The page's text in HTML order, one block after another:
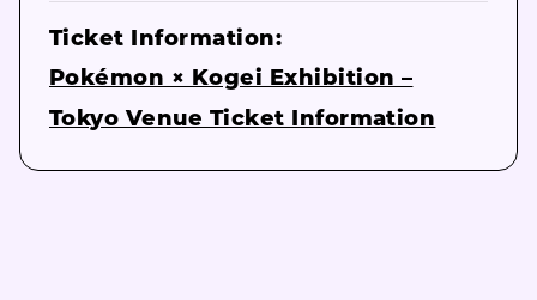
Ticket Information:
Pokémon × Kogei Exhibition –
Tokyo Venue Ticket Information